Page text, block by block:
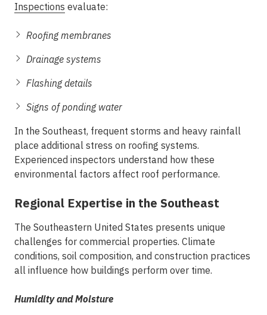
Inspections evaluate:
Roofing membranes
Drainage systems
Flashing details
Signs of ponding water
In the Southeast, frequent storms and heavy rainfall
place additional stress on roofing systems.
Experienced inspectors understand how these
environmental factors affect roof performance.
Regional Expertise in the Southeast
The Southeastern United States presents unique
challenges for commercial properties. Climate
conditions, soil composition, and construction practices
all influence how buildings perform over time.
Humidity and Moisture